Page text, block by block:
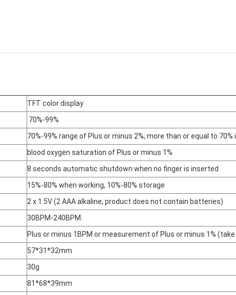
TFT color display
70%-99%
70%-99% range of Plus or minus 2%, more than or equal to 70%
blood oxygen saturation of Plus or minus 1%
8 seconds automatic shutdown when no finger is inserted
15%-80% when working, 10%-80% storage
2 x 1.5V (2 AAA alkaline, product does not contain batteries)
30BPM-240BPM.
Plus or minus 1BPM or measurement of Plus or minus 1%
57*31*32mm
30g
81*68*39mm